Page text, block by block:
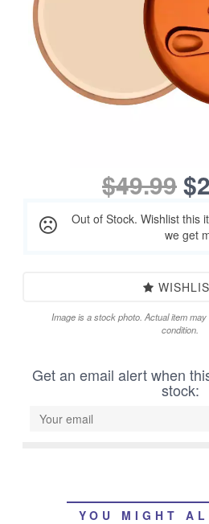
$49.99
Out of Stock. Wishlist this
we get
Image is a stock photo. Actual item
condition.
Get an email alert when
stock:
YOU MIGHT